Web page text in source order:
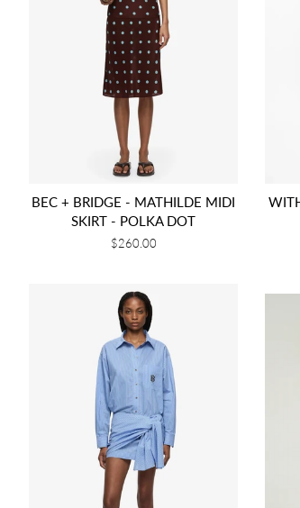
BEC + BRIDGE - MATHILDE MIDI
SKIRT - POLKA DOT
Regular
$260.00